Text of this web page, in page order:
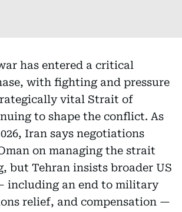
has entered a critical
with fighting and pressure
vital Strait of
to shape the conflict. As
Iran says negotiations
on managing the strait
but Tehran insists broader US
including an end to military
relief, and compensation —